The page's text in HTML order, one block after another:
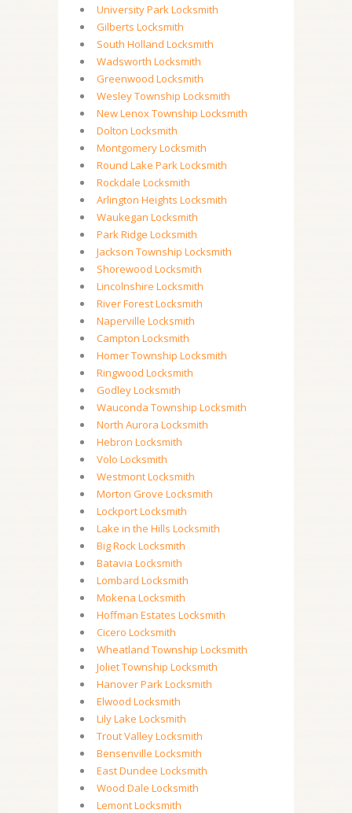
University Park Locksmith
Gilberts Locksmith
South Holland Locksmith
Wadsworth Locksmith
Greenwood Locksmith
Wesley Township Locksmith
New Lenox Township Locksmith
Dolton Locksmith
Montgomery Locksmith
Round Lake Park Locksmith
Rockdale Locksmith
Arlington Heights Locksmith
Waukegan Locksmith
Park Ridge Locksmith
Jackson Township Locksmith
Shorewood Locksmith
Lincolnshire Locksmith
River Forest Locksmith
Naperville Locksmith
Campton Locksmith
Homer Township Locksmith
Ringwood Locksmith
Godley Locksmith
Wauconda Township Locksmith
North Aurora Locksmith
Hebron Locksmith
Volo Locksmith
Westmont Locksmith
Morton Grove Locksmith
Lockport Locksmith
Lake in the Hills Locksmith
Big Rock Locksmith
Batavia Locksmith
Lombard Locksmith
Mokena Locksmith
Hoffman Estates Locksmith
Cicero Locksmith
Wheatland Township Locksmith
Joliet Township Locksmith
Hanover Park Locksmith
Elwood Locksmith
Lily Lake Locksmith
Trout Valley Locksmith
Bensenville Locksmith
East Dundee Locksmith
Wood Dale Locksmith
Lemont Locksmith